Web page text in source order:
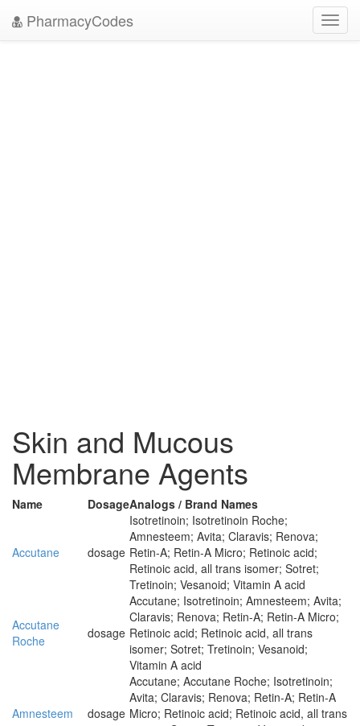
PharmacyCodes
Skin and Mucous
Membrane Agents
Name DosageAnalogs / Brand Names
Accutane dosage
Isotretinoin; Isotretinoin Roche;
Amnesteem; Avita; Claravis; Renova;
Retin-A; Retin-A Micro; Retinoic acid;
Retinoic acid, all trans isomer; Sotret;
Tretinoin; Vesanoid; Vitamin A acid
Accutane
Roche
dosage
Accutane; Isotretinoin; Amnesteem; Avita;
Claravis; Renova; Retin-A; Retin-A Micro;
Retinoic acid; Retinoic acid, all trans
isomer; Sotret; Tretinoin; Vesanoid;
Vitamin A acid
Amnesteem dosage
Accutane; Accutane Roche; Isotretinoin;
Avita; Claravis; Renova; Retin-A; Retin-A
Micro; Retinoic acid; Retinoic acid, all trans